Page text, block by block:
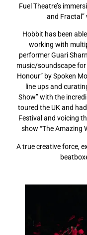
Fuel Theatre’s
and Fractal”
Hobbit has been
working with
performer Guari
music/soundscape for
Honour” by Spoken
line ups and
Show” with the
toured the UK and
Festival and voicing
show “The Amazing
A true creative force,